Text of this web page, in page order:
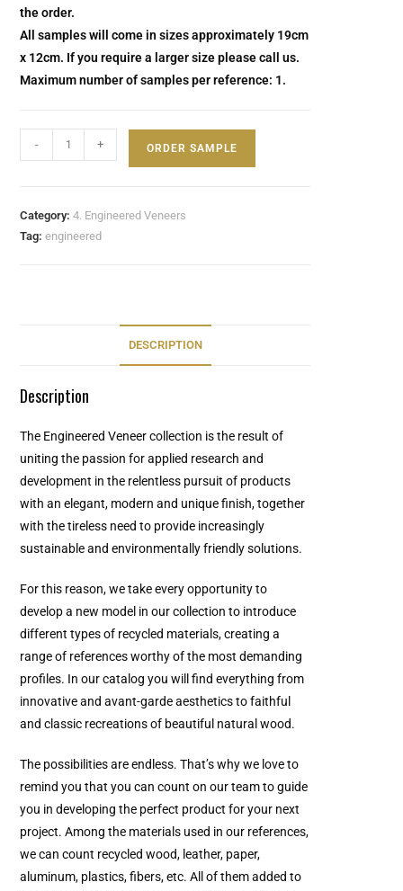
the order.
All samples will come in sizes approximately 19cm
x 12cm. If you require a larger size please call us.
Maximum number of samples per reference: 1.
- + ORDER SAMPLE
Category:4. Engineered Veneers
Tag:engineered
DESCRIPTION
Description
The Engineered Veneer collection is the result of
uniting the passion for applied research and
development in the relentless pursuit of products
with an elegant, modern and unique finish, together
with the tireless need to provide increasingly
sustainable and environmentally friendly solutions.
For this reason, we take every opportunity to
develop a new model in our collection to introduce
different types of recycled materials, creating a
range of references worthy of the most demanding
profiles. In our catalog you will find everything from
innovative and avant-garde aesthetics to faithful
and classic recreations of beautiful natural wood.
The possibilities are endless. That’s why we love to
remind you that you can count on our team to guide
you in developing the perfect product for your next
project. Among the materials used in our references,
we can count recycled wood, leather, paper,
aluminum, plastics, fibers, etc. All of them added to